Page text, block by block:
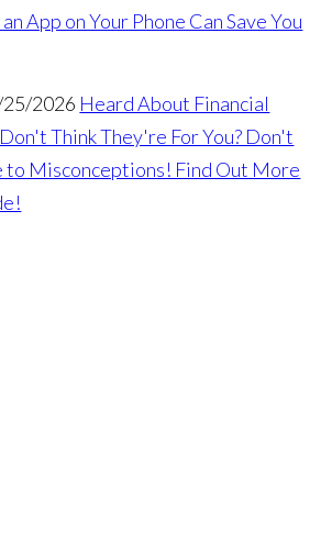
App on Your Phone Can Save You
25/2026 Heard About Financial
Think They're For You? Don't
to Misconceptions! Find Out More